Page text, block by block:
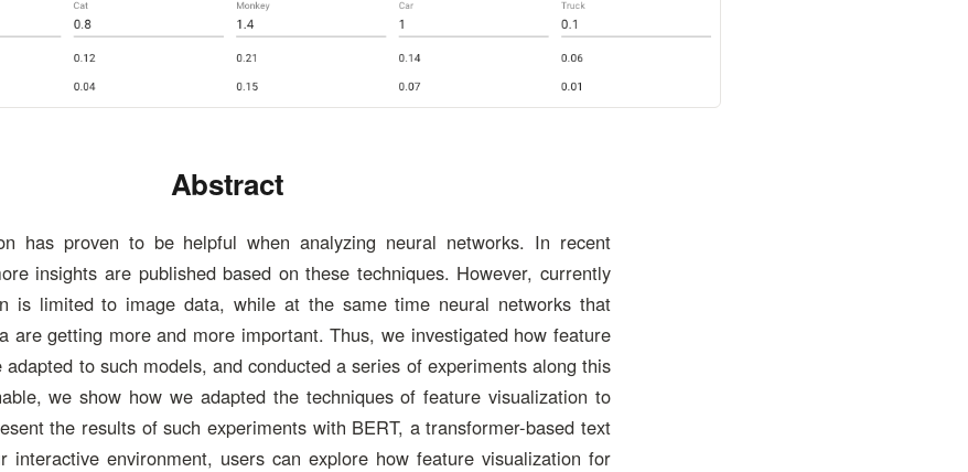
Abstract
has proven to be helpful when analyzing neural networks. In recent
insights are published based on these techniques. However, currently
is limited to image data, while at the same time neural networks that
are getting more and more important. Thus, we investigated how feature
to such models, and conducted a series of experiments along this
we show how we adapted the techniques of feature visualization to
the results of such experiments with BERT, a transformer-based text
interactive environment, users can explore how feature visualization for